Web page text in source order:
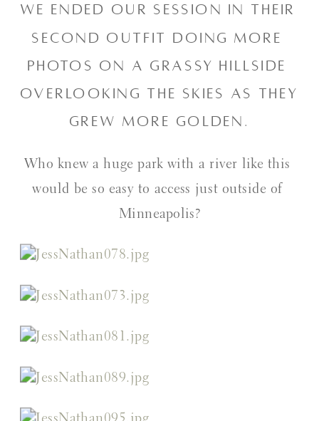
We ended our session in their
second outfit doing more
photos on a grassy hillside
overlooking the skies as they
grew more golden.
Who knew a huge park with a river like this
would be so easy to access just outside of
Minneapolis?